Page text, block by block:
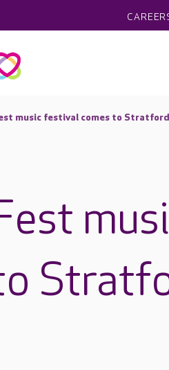
music festival comes to